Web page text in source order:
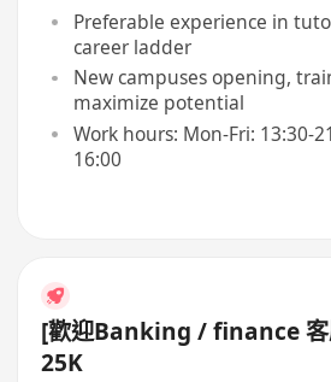
Preferable experience in
career ladder
New campuses opening,
maximize potential
Work hours: Mon-Fri: 13:30-
16:00
[歡迎Banking / finance 客
25K